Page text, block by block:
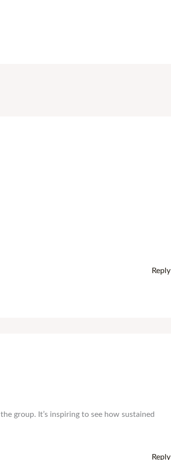
Reply
group. It’s inspiring to see how sustained
Reply